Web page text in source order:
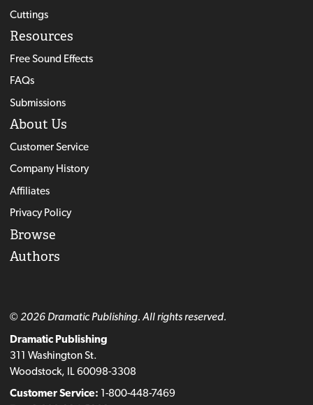
Cuttings
Resources
Free Sound Effects
FAQs
Submissions
About Us
Customer Service
Company History
Affiliates
Privacy Policy
Browse
Authors
© 2026 Dramatic Publishing. All rights reserved.
Dramatic Publishing
311 Washington St.
Woodstock, IL 60098-3308
Customer Service: 1-800-448-7469